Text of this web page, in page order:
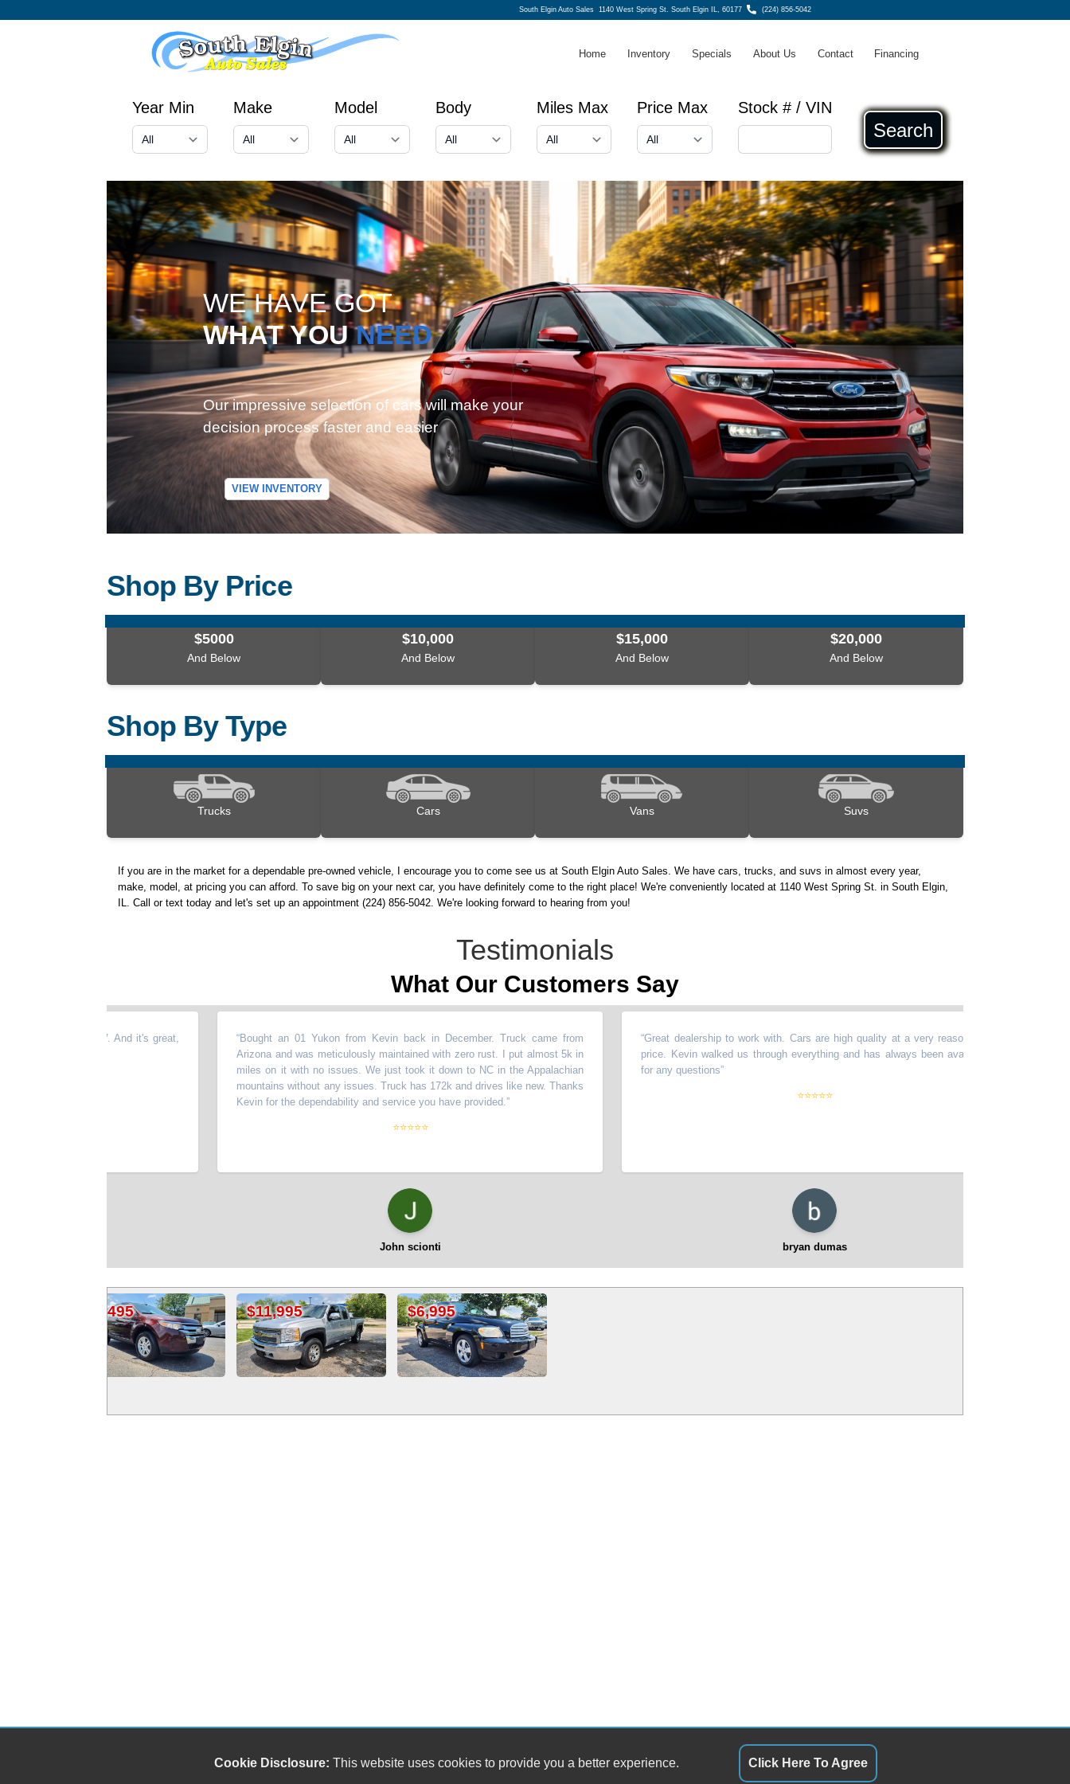
South Elgin Auto Sales 1140 West Spring St. South Elgin IL, 60177 (224) 856-5042
Home Inventory Specials About Us Contact Financing
Year Min Make Model Body Miles Max Price Max Stock # / VIN
Search
WE HAVE GOT
WHAT YOUNEED
Our impressive selection of cars will make your
decision process faster and easier
VIEW INVENTORY
Shop By Price
$5000
And Below
$10,000
And Below
$15,000
And Below
$20,000
And Below
Shop By Type
Trucks Cars Vans Suvs
If you are in the market for a dependable pre-owned vehicle, I encourage you to come see us at South Elgin Auto Sales. We have cars, trucks, and suvs in almost every year,
make, model, at pricing you can afford. To save big on your next car, you have definitely come to the right place! We're conveniently located at 1140 West Spring St. in South Elgin,
IL. Call or text today and let's set up an appointment (224) 856-5042. We're looking forward to hearing from you!
Testimonials
What Our Customers Say
Honda CRV. And it's great,
Bought an 01 Yukon from Kevin back in December. Truck came from
Arizona and was meticulously maintained with zero rust. I put almost 5k in
miles on it with no issues. We just took it down to NC in the Appalachian
mountains without any issues. Truck has 172k and drives like new. Thanks
Kevin for the dependability and service you have provided.”
⭐⭐⭐⭐⭐
John scionti
Great dealership to work with. Cars are high quality at a very reasonable
price. Kevin walked us through everything and has always been available
for any questions”
⭐⭐⭐⭐⭐
bryan dumas
$11,995 $6,995
Cookie Disclosure: This website uses cookies to provide you a better experience. Click Here To Agree